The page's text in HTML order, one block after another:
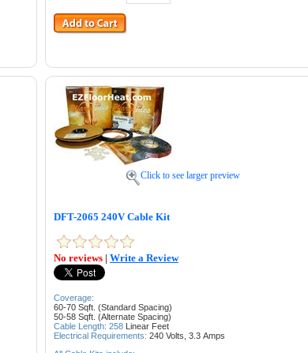
Click to see larger preview
DFT-2065 240V Cable Kit
No reviews | Write a Review
Coverage:
60-70 Sqft. (Standard Spacing)
50-58 Sqft. (Alternate Spacing)
Cable Length: 258 Linear Feet
Electrical Requirements: 240 Volts, 3.3 Amps